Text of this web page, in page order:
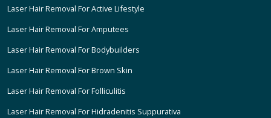
Laser Hair Removal For Active Lifestyle
Laser Hair Removal For Amputees
Laser Hair Removal For Bodybuilders
Laser Hair Removal For Brown Skin
Laser Hair Removal For Folliculitis
Laser Hair Removal For Hidradenitis Suppurativa